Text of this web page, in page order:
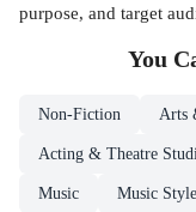
purpose, and target
You
Non-Fiction Arts
Acting & Theatre
Music Music